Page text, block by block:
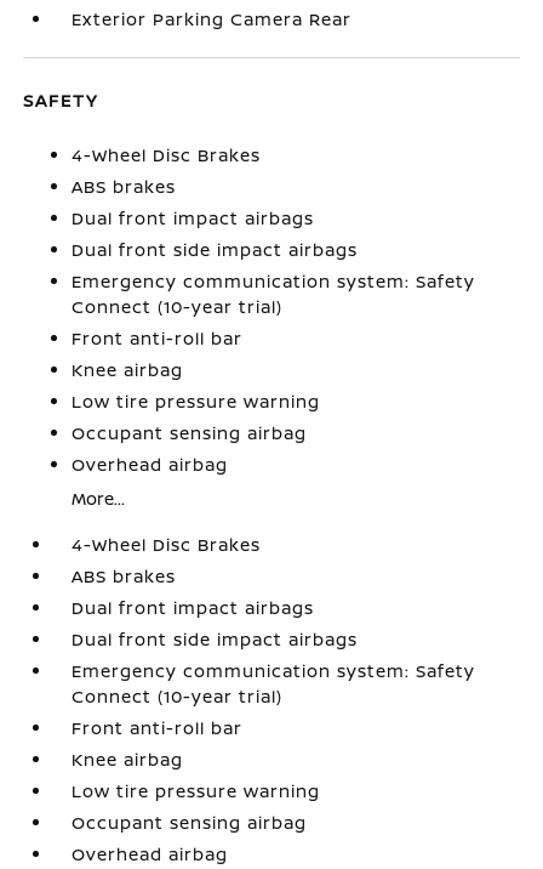
Exterior Parking Camera Rear
SAFETY
4-Wheel Disc Brakes
ABS brakes
Dual front impact airbags
Dual front side impact airbags
Emergency communication system: Safety
Connect (10-year trial)
Front anti-roll bar
Knee airbag
Low tire pressure warning
Occupant sensing airbag
Overhead airbag
More...
4-Wheel Disc Brakes
ABS brakes
Dual front impact airbags
Dual front side impact airbags
Emergency communication system: Safety
Connect (10-year trial)
Front anti-roll bar
Knee airbag
Low tire pressure warning
Occupant sensing airbag
Overhead airbag